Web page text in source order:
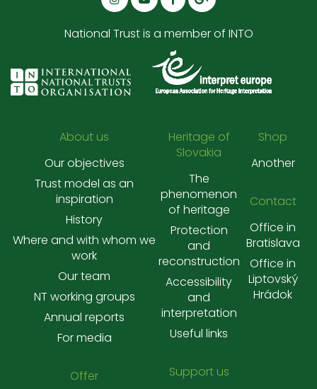
National Trust is a member of INTO
About us
Our objectives
Trust model as an
inspiration
History
Where and with whom we
work
Our team
NT working groups
Annual reports
For media
Offer
Heritage of
Slovakia
The
phenomenon
of heritage
Protection
and
reconstruction
Accessibility
and
interpretation
Useful links
Support us
Shop
Another
Contact
Office in
Bratislava
Office in
Liptovský
Hrádok